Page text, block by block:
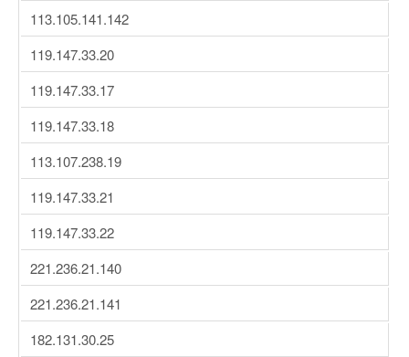
113.105.141.142
119.147.33.20
119.147.33.17
119.147.33.18
113.107.238.19
119.147.33.21
119.147.33.22
221.236.21.140
221.236.21.141
182.131.30.25